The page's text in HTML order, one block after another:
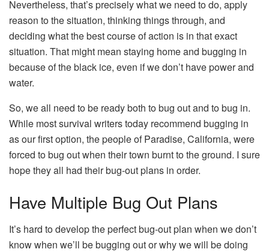
Nevertheless, that’s precisely what we need to do, apply
reason to the situation, thinking things through, and
deciding what the best course of action is in that exact
situation. That might mean staying home and bugging in
because of the black ice, even if we don’t have power and
water.
So, we all need to be ready both to bug out and to bug in.
While most survival writers today recommend bugging in
as our first option, the people of Paradise, California, were
forced to bug out when their town burnt to the ground. I sure
hope they all had their bug-out plans in order.
Have Multiple Bug Out Plans
It’s hard to develop the perfect bug-out plan when we don’t
know when we’ll be bugging out or why we will be doing